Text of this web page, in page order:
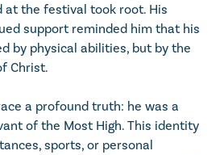
at the festival took root. His
support reminded him that his
by physical abilities, but by the
Christ.
a profound truth: he was a
of the Most High. This identity
sports, or personal